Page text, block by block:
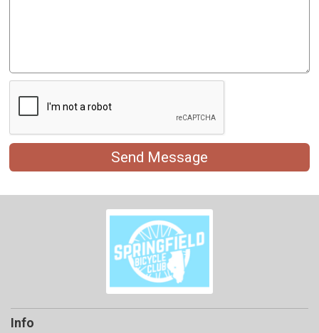
Send Message
Info